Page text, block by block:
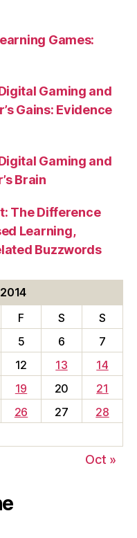
Games:
Gaming and
Gains: Evidence
Gaming and
Brain
The Difference
Learning,
Buzzwords
F S
S
5 6
7
12 13
14
19 20
21
26 27
28
Oct »